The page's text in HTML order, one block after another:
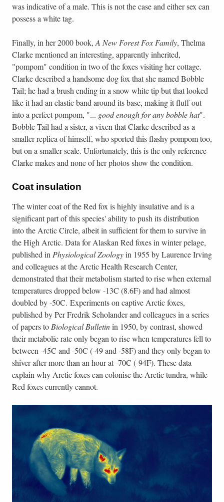
was indicative of a male. This is not the case and either sex can
possess a white tag.
Finally, in her 2000 book, A New Forest Fox Family, Thelma
Clarke mentioned an interesting, apparently inherited,
"pompom" condition in two of the foxes visiting her cottage.
Clarke described a handsome dog fox that she named Bobble
Tail; he had a brush ending in a snow white tip but that looked
like it had an elastic band around its base, making it fluff out
into a perfect pompom, "... good enough for any bobble hat".
Bobble Tail had a sister, a vixen that Clarke described as a
smaller replica of himself, who sported this flashy pompom too,
but on a smaller scale. Unfortunately, this is the only reference
Clarke makes and none of her photos show the condition.
Coat insulation
The winter coat of the Red fox is highly insulative and is a
significant part of this species' ability to push its distribution
into the Arctic Circle, albeit in sufficient for them to survive in
the High Arctic. Data for Alaskan Red foxes in winter pelage,
published in Physiological Zoologyin 1955 by Laurence Irving
and colleagues at the Arctic Health Research Center,
demonstrated that their metabolism started to rise when external
temperatures dropped below -13C (8.6F) and had almost
doubled by -50C. Experiments on captive Arctic foxes,
published by Per Fredrik Scholander and colleagues in a series
of papers to Biological Bulletinin 1950, by contrast, showed
their metabolic rate only began to rise when temperatures fell to
between -45C and -50C (-49 and -58F) and they only began to
shiver after more than an hour at -70C (-94F). These data
explain why Arctic foxes can colonise the Arctic tundra, while
Red foxes currently cannot.